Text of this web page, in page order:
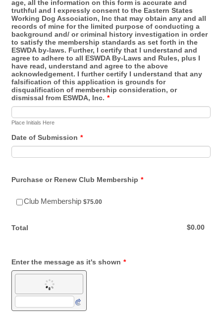
age, all the information on this form is accurate and
truthful and I expressly consent to the Eastern States
Working Dog Association, Inc that may obtain any and all
records of mine for the limited purpose of conducting a
background and/ or criminal history investigation in order
to satisfy the membership standards as set forth in the
ESWDA by-laws. Further, I certify that I understand and
agree to adhere to all ESWDA By-Laws and Rules, plus I
have read, understand and agree to the above
acknowledgement. I further certify I understand that any
falsification of this application is grounds for
disqualification of membership consideration, or
dismissal from ESWDA, Inc. *
Place Initials Here
Date of Submission *
Purchase or Renew Club Membership *
Club Membership $75.00
$75.00
Total $0.00
$0.00
Enter the message as it's shown *